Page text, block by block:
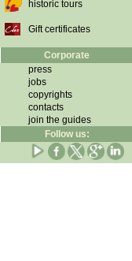
historic tours
Gift certificates
Corporate
press
jobs
copyrights
contacts
join the guides
Follow us: